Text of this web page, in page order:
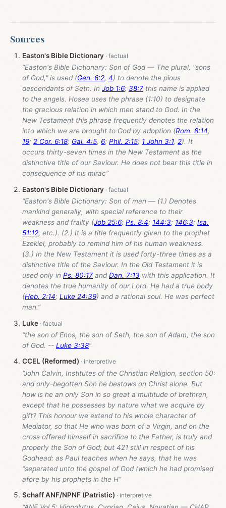
Sources
Easton's Bible Dictionary
“Easton's Bible Dictionary: Son of God — The plural, "sons
of God," is used (Gen. 6:2, 4) to denote the pious
descendants of Seth. In Job 1:6; 38:7 this name is applied
to the angels. Hosea uses the phrase (1:10) to designate
the gracious relation in which men stand to God. In the
New Testament this phrase frequently denotes the relation
into which we are brought to God by adoption (Rom. 8:14,
19; 2 Cor. 6:18; Gal. 4:5, 6; Phil. 2:15; 1 John 3:1, 2). It
occurs thirty-seven times in the New Testament as the
distinctive title of our Saviour. He does not bear this title in
consequence of his mirac”
Easton's Bible Dictionary
“Easton's Bible Dictionary: Son of man — (1.) Denotes
mankind generally, with special reference to their
weakness and frailty (Job 25:6; Ps. 8:4; 144:3; 146:3; Isa.
51:12, etc.). (2.) It is a title frequently given to the prophet
Ezekiel, probably to remind him of his human weakness.
(3.) In the New Testament it is used forty-three times as a
distinctive title of the Saviour. In the Old Testament it is
used only in Ps. 80:17 and Dan. 7:13 with this application. It
denotes the true humanity of our Lord. He had a true body
(Heb. 2:14; Luke 24:39) and a rational soul. He was perfect
man.”
Luke
“the son of Enos, the son of Seth, the son of Adam, the son
of God. -- Luke 3:38”
CCEL (Reformed)
“John Calvin, Institutes of the Christian Religion, section 50:
and only-begotten Son he bestows on Christ alone. But
how is he an only Son in so great a multitude of brethren,
except that he possesses by nature what we acquire by
gift? This honour we extend to his whole character of
Mediator, so that He who was born of a Virgin, and on the
cross offered himself in sacrifice to the Father, is truly and
properly the Son of God; but 421 still in respect of his
Godhead: as Paul teaches when he says, that he was
“separated unto the gospel of God (which he had promised
afore by his prophets in the H”
Schaff ANF/NPNF (Patristic)